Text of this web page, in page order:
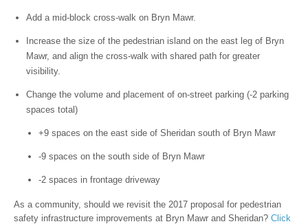
Add a mid-block cross-walk on Bryn Mawr.
Increase the size of the pedestrian island on the east leg of Bryn
Mawr, and align the cross-walk with shared path for greater
visibility.
Change the volume and placement of on-street parking (-2 parking
spaces total)
+9 spaces on the east side of Sheridan south of Bryn Mawr
-9 spaces on the south side of Bryn Mawr
-2 spaces in frontage driveway
As a community, should we revisit the 2017 proposal for pedestrian
safety infrastructure improvements at Bryn Mawr and Sheridan? Click